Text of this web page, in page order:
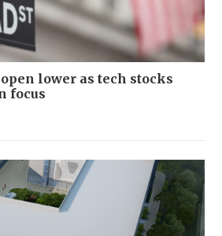
open lower as tech stocks
focus